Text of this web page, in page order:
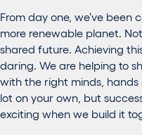
From day one, we’ve
more renewable planet.
shared future. Achieving
daring. We are helping to
with the right minds, hands
lot on your own, but
exciting when we build it